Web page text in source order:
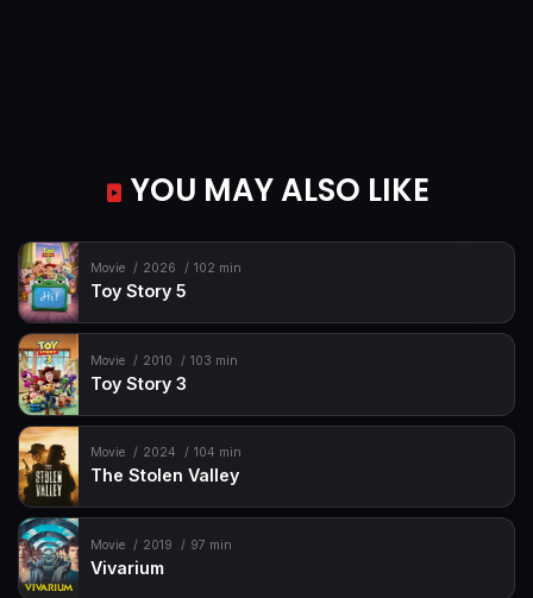
YOU MAY ALSO LIKE
Movie 2026 102 min
Toy Story 5
Movie 2010 103 min
Toy Story 3
Movie 2024 104 min
The Stolen Valley
Movie 2019 97 min
Vivarium